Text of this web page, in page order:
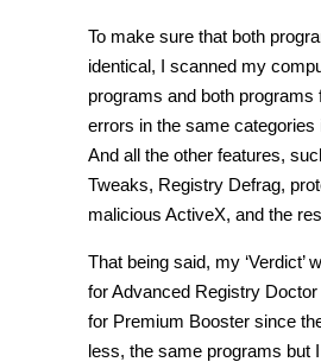
To make sure that both
identical, I scanned my
programs and both programs
errors in the same categories
And all the other features,
Tweaks, Registry Defrag,
malicious ActiveX, and the
That being said, my ‘Verdict’
for Advanced Registry
for Premium Booster since
less, the same programs but